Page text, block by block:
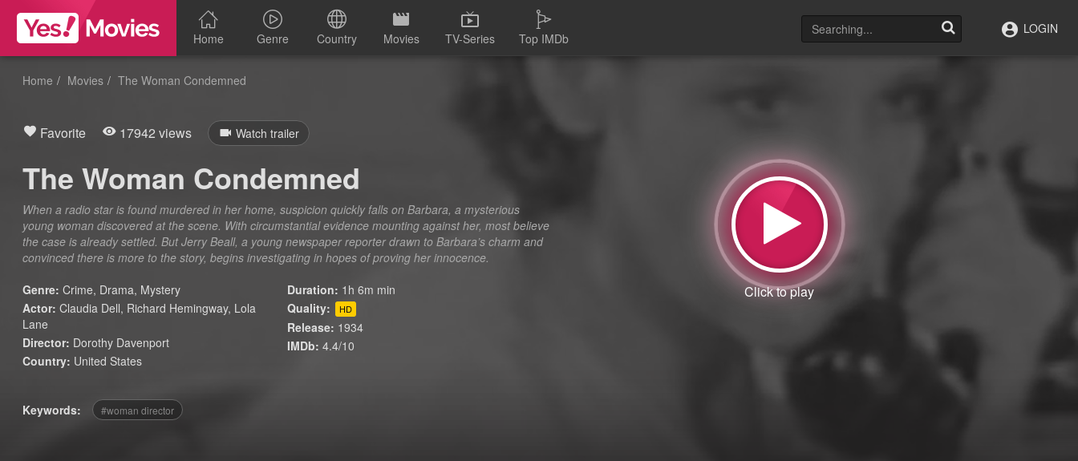
Home Genre Country Movies TV-Series Top IMDb
LOGIN
Home Movies The Woman Condemned
Favorite 17942 views Watch trailer
The Woman Condemned
When a radio star is found murdered in her home, suspicion quickly falls on Barbara, a mysterious
young woman discovered at the scene. With circumstantial evidence mounting against her, most believe
the case is already settled. But Jerry Beall, a young newspaper reporter drawn to Barbara’s charm and
convinced there is more to the story, begins investigating in hopes of proving her innocence.
Genre: Crime, Drama, Mystery
Actor: Claudia Dell, Richard Hemingway, Lola
Lane
Director: Dorothy Davenport
Country: United States
Duration: 1h 6m min
Quality:
HD
Release: 1934
IMDb: 4.4/10
Keywords: woman director